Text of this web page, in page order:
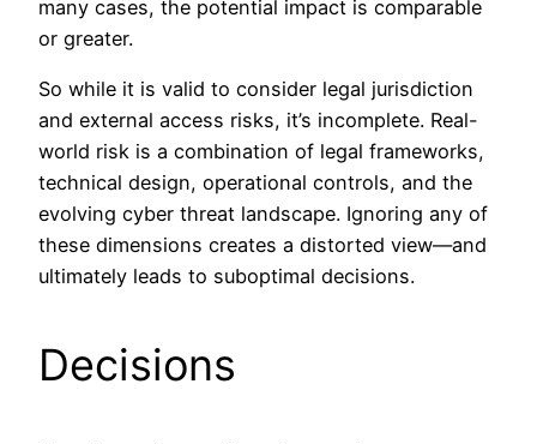
many cases, the potential impact is comparable
or greater.
So while it is valid to consider legal jurisdiction
and external access risks, it’s incomplete. Real-
world risk is a combination of legal frameworks,
technical design, operational controls, and the
evolving cyber threat landscape. Ignoring any of
these dimensions creates a distorted view—and
ultimately leads to suboptimal decisions.
Decisions